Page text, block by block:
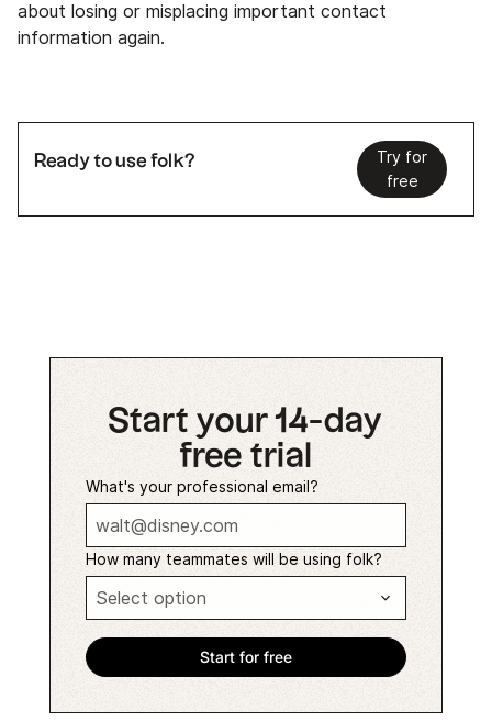
about losing or misplacing important contact
information again.
Ready to use folk?
Try for
free
Start your 14-day
free trial
What's your professional email?
How many teammates will be using folk?